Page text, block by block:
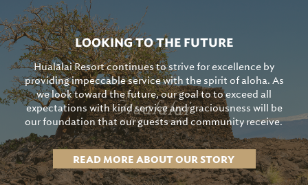
LOOKING TO THE FUTURE
Hualālai Resort continues to strive for excellence by
providing impeccable service with the spirit of aloha. As
we look toward the future, our goal to to exceed all
expectations with kind service and graciousness will be
our foundation that our guests and community receive.
READ MORE ABOUT OUR STORY